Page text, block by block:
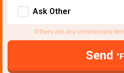
Ask Other
If there are any unnecessary
Send